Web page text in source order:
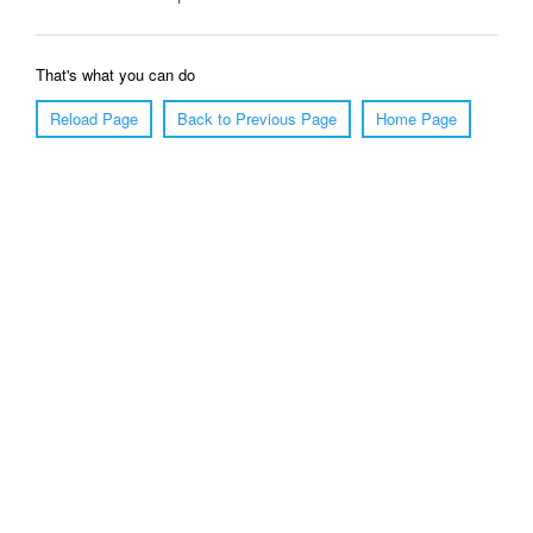
That's what you can do
Reload Page
Back to Previous Page Home Page